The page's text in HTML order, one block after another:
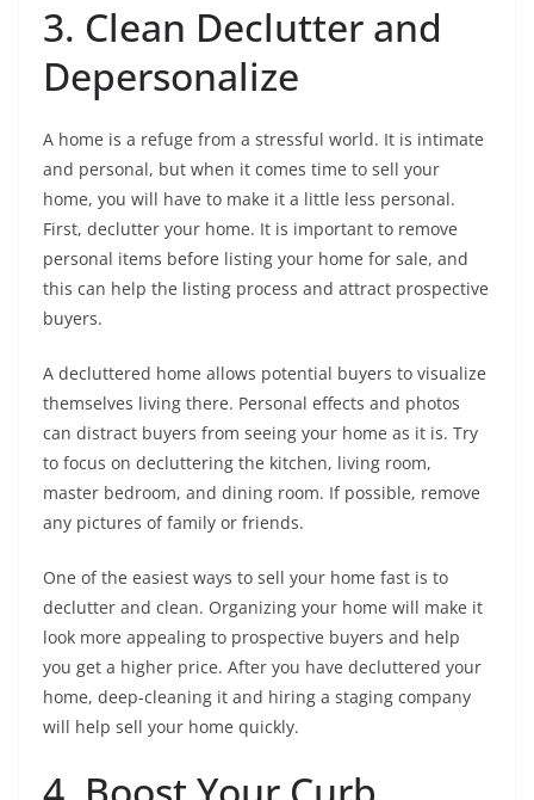
3. Clean Declutter and
Depersonalize
A home is a refuge from a stressful world. It is intimate
and personal, but when it comes time to sell your
home, you will have to make it a little less personal.
First, declutter your home. It is important to remove
personal items before listing your home for sale, and
this can help the listing process and attract prospective
buyers.
A decluttered home allows potential buyers to visualize
themselves living there. Personal effects and photos
can distract buyers from seeing your home as it is. Try
to focus on decluttering the kitchen, living room,
master bedroom, and dining room. If possible, remove
any pictures of family or friends.
One of the easiest ways to sell your home fast is to
declutter and clean. Organizing your home will make it
look more appealing to prospective buyers and help
you get a higher price. After you have decluttered your
home, deep-cleaning it and hiring a staging company
will help sell your home quickly.